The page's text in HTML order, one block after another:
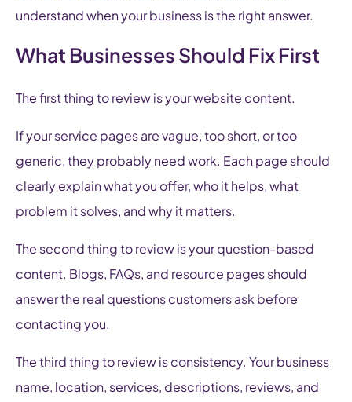
understand when your business is the right answer.
What Businesses Should Fix First
The first thing to review is your website content.
If your service pages are vague, too short, or too
generic, they probably need work. Each page should
clearly explain what you offer, who it helps, what
problem it solves, and why it matters.
The second thing to review is your question-based
content. Blogs, FAQs, and resource pages should
answer the real questions customers ask before
contacting you.
The third thing to review is consistency. Your business
name, location, services, descriptions, reviews, and